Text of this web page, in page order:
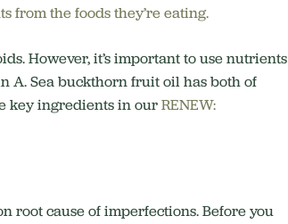
from the foods they’re eating.
However, it’s important to use nutrients
A. Sea buckthorn fruit oil has both of
key ingredients in ourRENEW:
root cause of imperfections. Before you